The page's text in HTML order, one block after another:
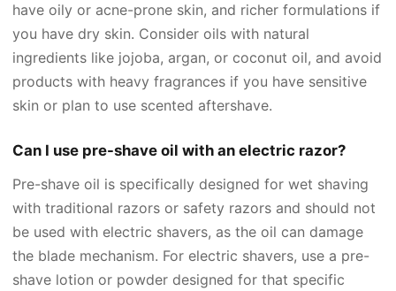
have oily or acne-prone skin, and richer formulations if
you have dry skin. Consider oils with natural
ingredients like jojoba, argan, or coconut oil, and avoid
products with heavy fragrances if you have sensitive
skin or plan to use scented aftershave.
Can I use pre-shave oil with an electric razor?
Pre-shave oil is specifically designed for wet shaving
with traditional razors or safety razors and should not
be used with electric shavers, as the oil can damage
the blade mechanism. For electric shavers, use a pre-
shave lotion or powder designed for that specific